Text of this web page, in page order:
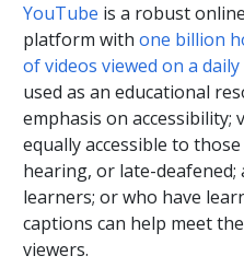
YouTube is a robust online
platform withone billion
of videos viewed on a
used as an educational
emphasis on accessibility;
equally accessible to
hearing, or late-deafened;
learners; or who have
captions can help meet
viewers.